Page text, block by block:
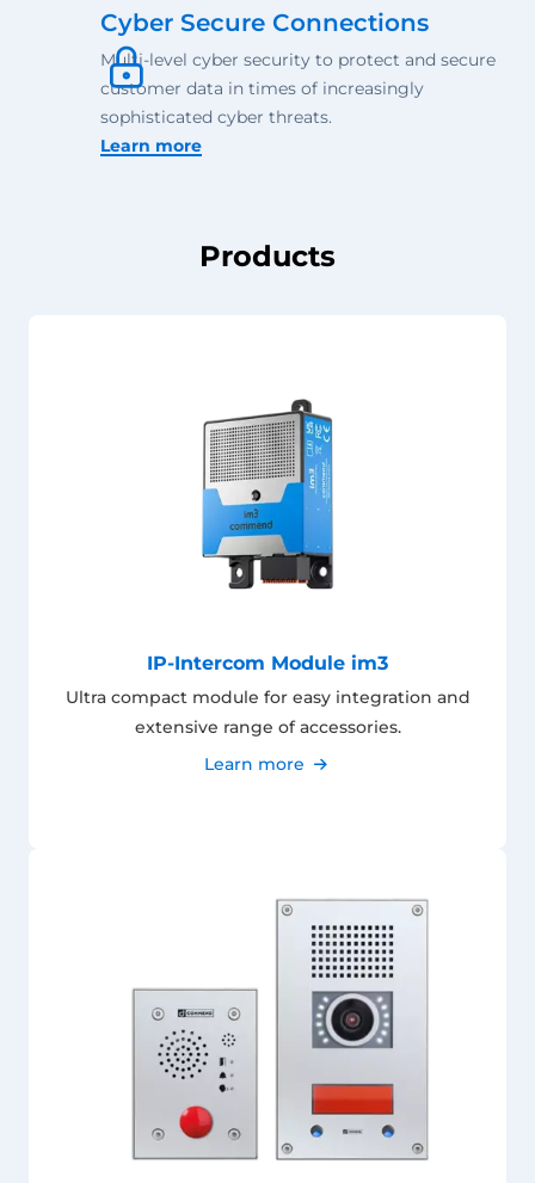
Cyber Secure Connections
Multi-level cyber security to protect and secure
customer data in times of increasingly
sophisticated cyber threats.
Learn more
Products
IP-Intercom Module im3
Ultra compact module for easy integration and
extensive range of accessories.
Learn more